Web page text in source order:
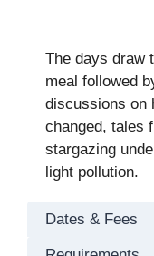
The days draw
meal followed
discussions on
changed, tales
stargazing
light pollution.
Dates & Fees